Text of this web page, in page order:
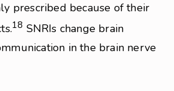
prescribed because of their
18 SNRIs change brain
in the brain nerve